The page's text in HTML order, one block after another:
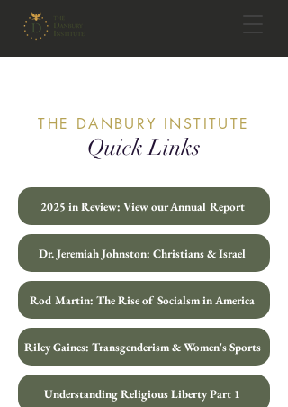
THE DANBURY INSTITUTE
Quick Links
2025 in Review: View our Annual Report
Dr. Jeremiah Johnston: Christians & Israel
Rod Martin: The Rise of Socialsm in America
Riley Gaines: Transgenderism & Women's Sports
Understanding Religious Liberty Part 1